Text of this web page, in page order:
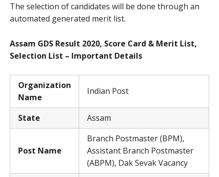
The selection of candidates will be done through an
automated generated merit list.
Assam GDS Result 2020, Score Card & Merit List,
Selection List – Important Details
Organization
Name
Indian Post
State Assam
Post Name
Branch Postmaster (BPM),
Assistant Branch Postmaster
(ABPM), Dak Sevak Vacancy